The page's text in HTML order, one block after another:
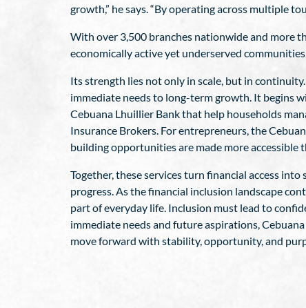
growth,” he says. “By operating across multiple
With over 3,500 branches nationwide and more
economically active yet underserved
Its strength lies not only in scale, but in
immediate needs to long-term growth. It begins
Cebuana Lhuillier Bank that help households
Insurance Brokers. For entrepreneurs, the
building opportunities are made more
Together, these services turn financial access
progress. As the financial inclusion landscape
part of everyday life. Inclusion must lead to
immediate needs and future aspirations,
move forward with stability, opportunity, and